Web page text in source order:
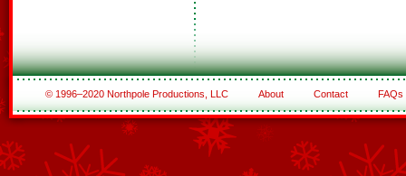
© 1996–2020 Northpole Productions, LLC About Contact FAQs